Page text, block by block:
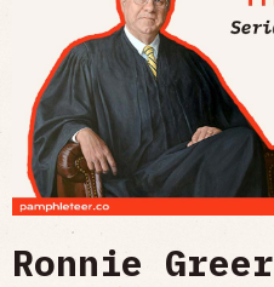
Ronnie Greer